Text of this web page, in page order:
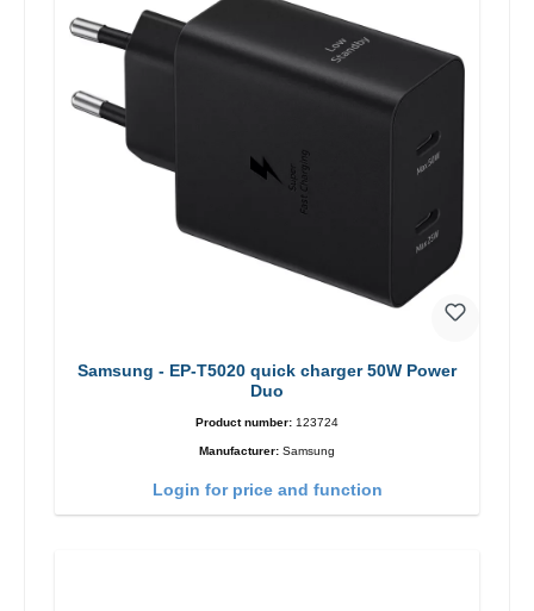
Samsung - EP-T5020 quick charger 50W Power
Duo
Product number: 123724
Manufacturer: Samsung
Login for price and function